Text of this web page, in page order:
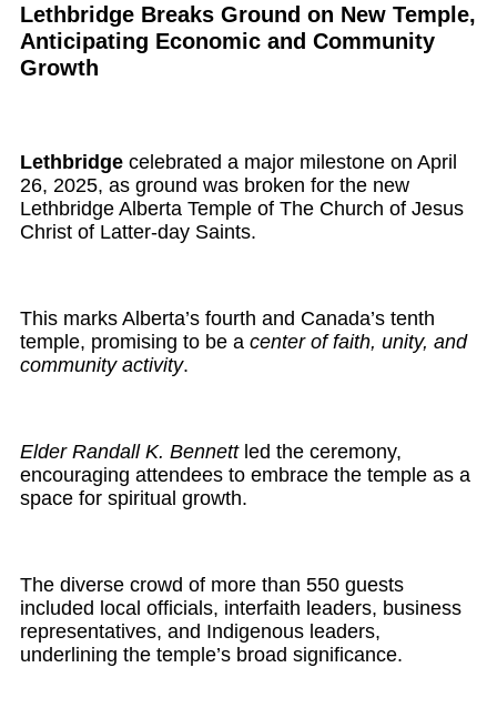
Lethbridge Breaks Ground on New Temple,
Anticipating Economic and Community
Growth
Lethbridge celebrated a major milestone on April
26, 2025, as ground was broken for the new
Lethbridge Alberta Temple of The Church of Jesus
Christ of Latter-day Saints.
This marks Alberta’s fourth and Canada’s tenth
temple, promising to be a center of faith, unity, and
community activity.
Elder Randall K. Bennettled the ceremony,
encouraging attendees to embrace the temple as a
space for spiritual growth.
The diverse crowd of more than 550 guests
included local officials, interfaith leaders, business
representatives, and Indigenous leaders,
underlining the temple’s broad significance.